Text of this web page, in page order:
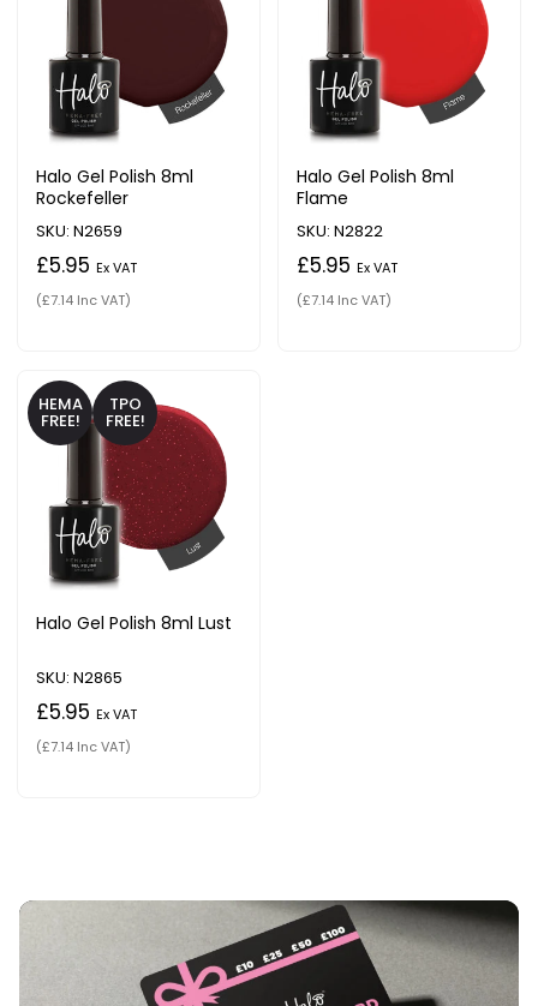
Halo Gel Polish 8ml
Rockefeller
SKU: N2659
£5.95 Ex VAT
(£7.14 Inc VAT)
Halo Gel Polish 8ml
Flame
SKU: N2822
£5.95 Ex VAT
(£7.14 Inc VAT)
HEMA
FREE!
TPO
FREE!
Halo Gel Polish 8ml Lust
SKU: N2865
£5.95 Ex VAT
(£7.14 Inc VAT)